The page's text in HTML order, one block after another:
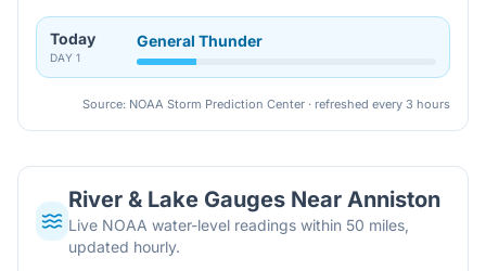
Today
DAY 1
General Thunder
Source: NOAA Storm Prediction Center · refreshed every 3 hours
River & Lake Gauges NearAnniston
Live NOAA water-level readings within 50 miles,
updated hourly.